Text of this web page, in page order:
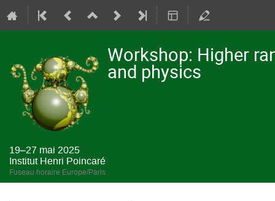
Workshop: Higher
and physics
19–27 mai 2025
Institut Henri Poincaré
Fuseau horaire Europe/Paris